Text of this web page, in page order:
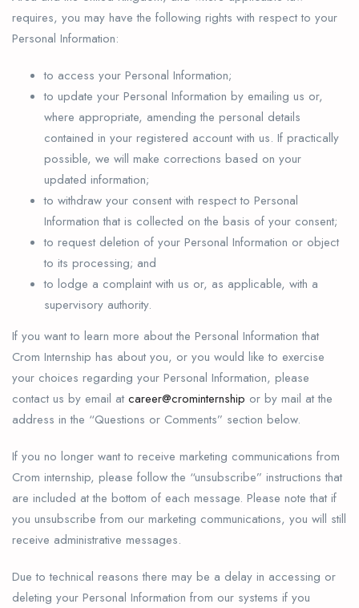
requires, you may have the following rights with respect to your
Personal Information:
to access your Personal Information;
to update your Personal Information by emailing us or,
where appropriate, amending the personal details
contained in your registered account with us. If practically
possible, we will make corrections based on your
updated information;
to withdraw your consent with respect to Personal
Information that is collected on the basis of your consent;
to request deletion of your Personal Information or object
to its processing; and
to lodge a complaint with us or, as applicable, with a
supervisory authority.
If you want to learn more about the Personal Information that
Crom Internship has about you, or you would like to exercise
your choices regarding your Personal Information, please
contact us by email at career@crominternship or by mail at the
address in the “Questions or Comments” section below.
If you no longer want to receive marketing communications from
Crom internship, please follow the “unsubscribe” instructions that
are included at the bottom of each message. Please note that if
you unsubscribe from our marketing communications, you will still
receive administrative messages.
Due to technical reasons there may be a delay in accessing or
deleting your Personal Information from our systems if you